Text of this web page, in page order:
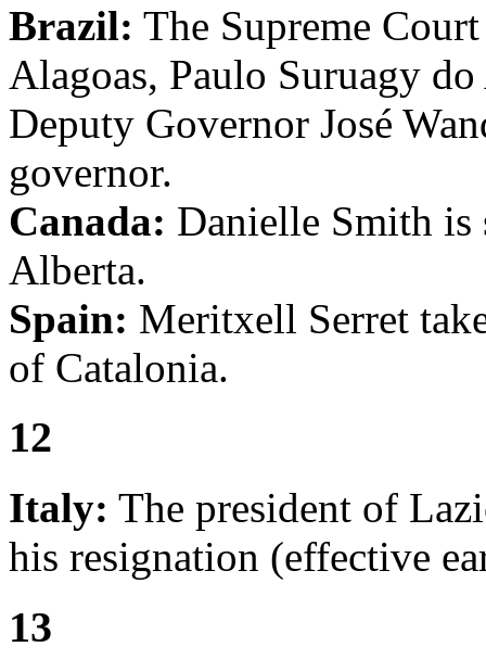
Brazil: The Supreme
Alagoas, Paulo Suruagy
Deputy Governor José
governor.
Canada: Danielle Smith is
Alberta.
Spain: Meritxell Serret
of Catalonia.
12
Italy: The president of
his resignation (effective
13